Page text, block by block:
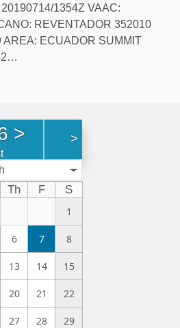
1354Z VAAC:
REVENTADOR 352010
AREA: ECUADOR SUMMIT
> >
Th F
S
1
6 7 8
13 14 15
20 21 22
27 28 29